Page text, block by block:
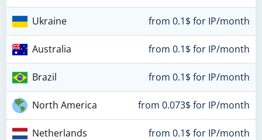
Ukraine from 0.1$ for IP/month
Australia from 0.1$ for IP/month
Brazil from 0.1$ for IP/month
North America from 0.073$ for IP/month
Netherlands from 0.1$ for IP/month